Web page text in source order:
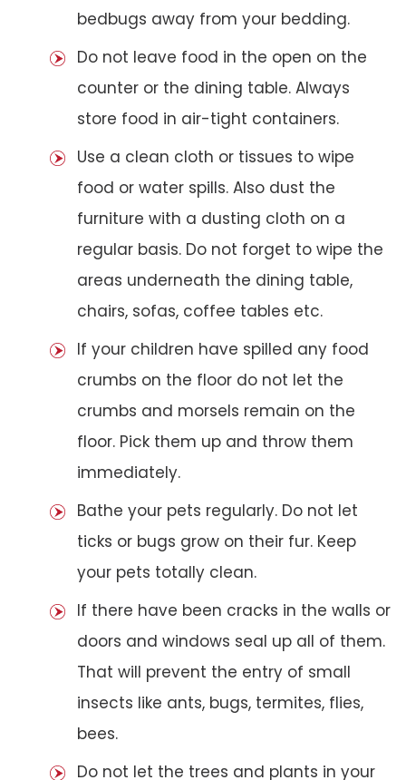
bedbugs away from your bedding.
Do not leave food in the open on the
counter or the dining table. Always
store food in air-tight containers.
Use a clean cloth or tissues to wipe
food or water spills. Also dust the
furniture with a dusting cloth on a
regular basis. Do not forget to wipe the
areas underneath the dining table,
chairs, sofas, coffee tables etc.
If your children have spilled any food
crumbs on the floor do not let the
crumbs and morsels remain on the
floor. Pick them up and throw them
immediately.
Bathe your pets regularly. Do not let
ticks or bugs grow on their fur. Keep
your pets totally clean.
If there have been cracks in the walls or
doors and windows seal up all of them.
That will prevent the entry of small
insects like ants, bugs, termites, flies,
bees.
Do not let the trees and plants in your